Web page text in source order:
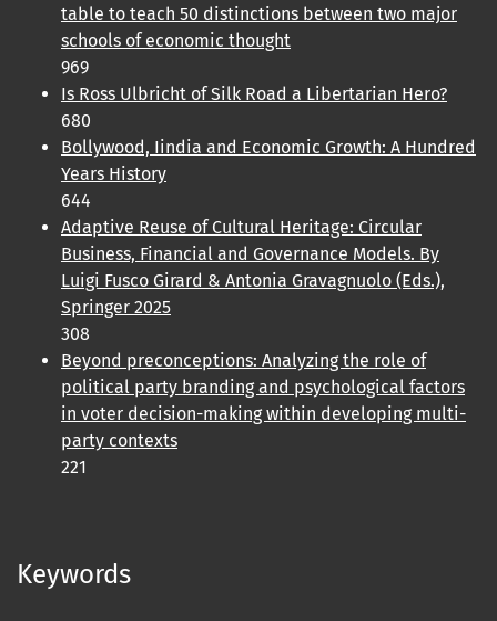
table to teach 50 distinctions between two major
schools of economic thought
969
Is Ross Ulbricht of Silk Road a Libertarian Hero?
680
Bollywood, Iindia and Economic Growth: A Hundred
Years History
644
Adaptive Reuse of Cultural Heritage: Circular
Business, Financial and Governance Models. By
Luigi Fusco Girard & Antonia Gravagnuolo (Eds.),
Springer 2025
308
Beyond preconceptions: Analyzing the role of
political party branding and psychological factors
in voter decision-making within developing multi-
party contexts
221
Keywords